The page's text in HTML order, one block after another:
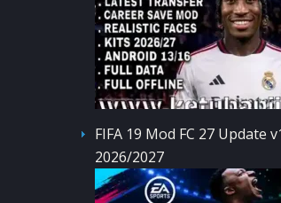
FIFA 19 Mod FC 27 Update
2026/2027